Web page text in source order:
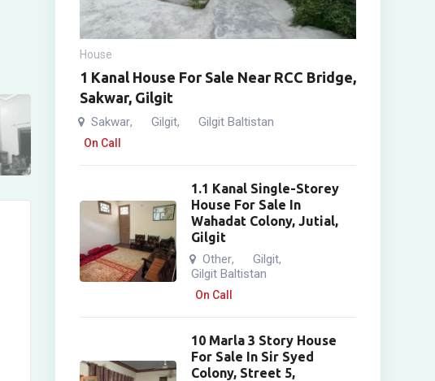
House
1 Kanal House For Sale Near RCC Bridge,
Sakwar, Gilgit
Sakwar, Gilgit, Gilgit Baltistan
On Call
1.1 Kanal Single-Storey
House For Sale In
Wahadat Colony, Jutial,
Gilgit
Other, Gilgit,
Gilgit Baltistan
On Call
10 Marla 3 Story House
For Sale In Sir Syed
Colony, Street 5,